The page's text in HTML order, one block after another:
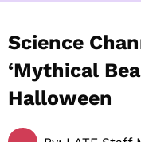
Science
‘Mythical
Halloween